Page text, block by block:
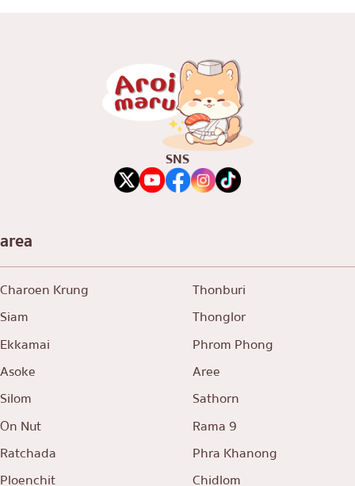
SNS
area
Charoen Krung
Thonburi
Siam
Thonglor
Ekkamai
Phrom Phong
Asoke
Aree
Silom
Sathorn
On Nut
Rama 9
Ratchada
Phra Khanong
Ploenchit
Chidlom